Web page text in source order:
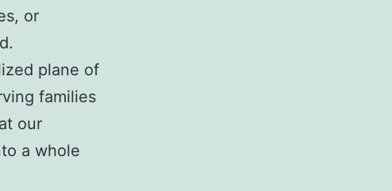
or
plane of
families
our
a whole